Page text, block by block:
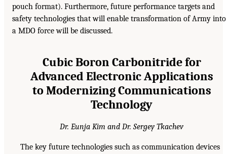
pouch format). Furthermore, future performance targets and
safety technologies that will enable transformation of Army into
a MDO force will be discussed.
Cubic Boron Carbonitride for
Advanced Electronic Applications
to Modernizing Communications
Technology
Dr. Eunja Kim and Dr. Sergey Tkachev
The key future technologies such as communication devices